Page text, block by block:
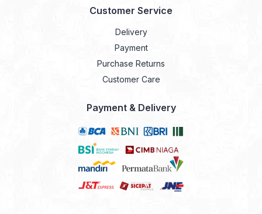
Customer Service
Delivery
Payment
Purchase Returns
Customer Care
Payment & Delivery